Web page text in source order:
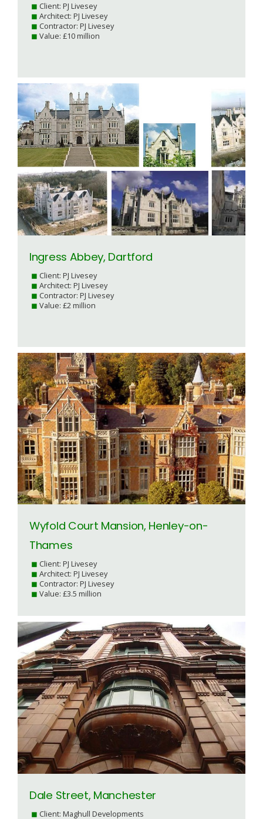
Client: PJ Livesey
Architect: PJ Livesey
Contractor: PJ Livesey
Value: £10 million
Ingress Abbey, Dartford
Client: PJ Livesey
Architect: PJ Livesey
Contractor: PJ Livesey
Value: £2 million
Wyfold Court Mansion, Henley-on-
Thames
Client: PJ Livesey
Architect: PJ Livesey
Contractor: PJ Livesey
Value: £3.5 million
Dale Street, Manchester
Client: Maghull Developments